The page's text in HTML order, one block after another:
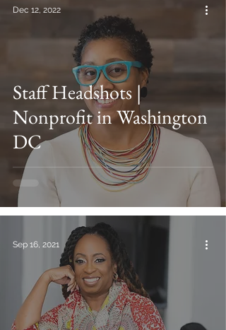
Staff Headshots |
Nonprofit in Washington
DC
Dec 12, 2022
Sep 16, 2021